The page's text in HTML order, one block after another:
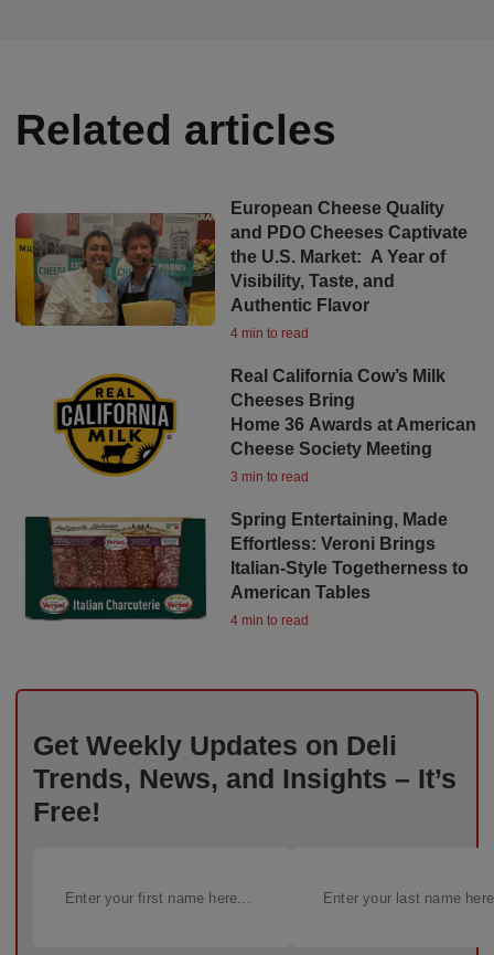
Related articles
European Cheese Quality
and PDO Cheeses Captivate
the U.S. Market: A Year of
Visibility, Taste, and
Authentic Flavor
4 min to read
Real California Cow’s Milk
Cheeses Bring
Home 36 Awards at American
Cheese Society Meeting
3 min to read
Spring Entertaining, Made
Effortless: Veroni Brings
Italian-Style Togetherness to
American Tables
4 min to read
Get Weekly Updates on Deli
Trends, News, and Insights – It’s
Free!